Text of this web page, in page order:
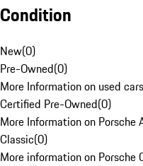
Condition
New(0)
Pre-Owned(0)
More Information on used
Certified Pre-Owned(0)
More Information on Porsche
Classic(0)
More information on Porsche